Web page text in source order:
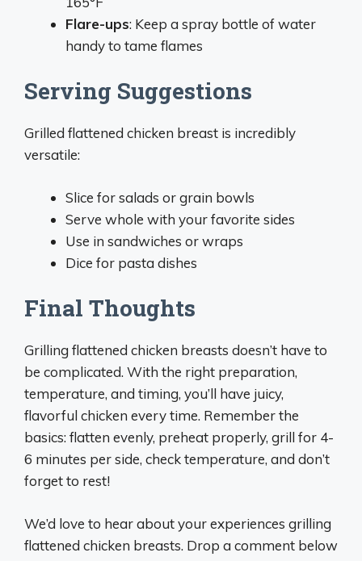
Flare-ups: Keep a spray bottle of water
handy to tame flames
Serving Suggestions
Grilled flattened chicken breast is incredibly
versatile:
Slice for salads or grain bowls
Serve whole with your favorite sides
Use in sandwiches or wraps
Dice for pasta dishes
Final Thoughts
Grilling flattened chicken breasts doesn’t have to
be complicated. With the right preparation,
temperature, and timing, you’ll have juicy,
flavorful chicken every time. Remember the
basics: flatten evenly, preheat properly, grill for 4-
6 minutes per side, check temperature, and don’t
forget to rest!
We’d love to hear about your experiences grilling
flattened chicken breasts. Drop a comment below